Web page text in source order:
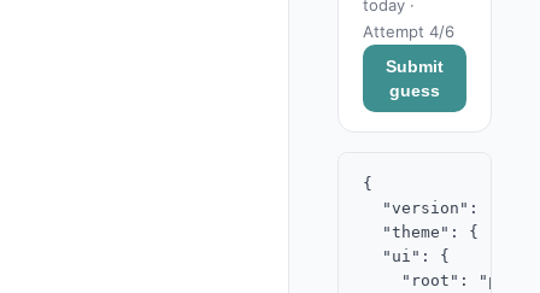
today ·
Attempt 4/6
Submit
guess
{
"version":
"theme": {
  "ui": {
"root":